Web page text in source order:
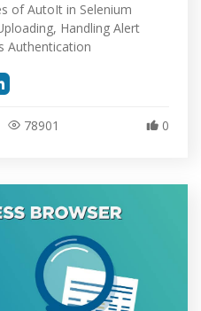
of AutoIt in Selenium
Handling Alert
Authentication
78901 0